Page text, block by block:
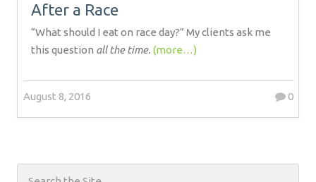
After a Race
“What should I eat on race day?” My clients ask me
this question all the time. (more…)
August 8, 2016 0